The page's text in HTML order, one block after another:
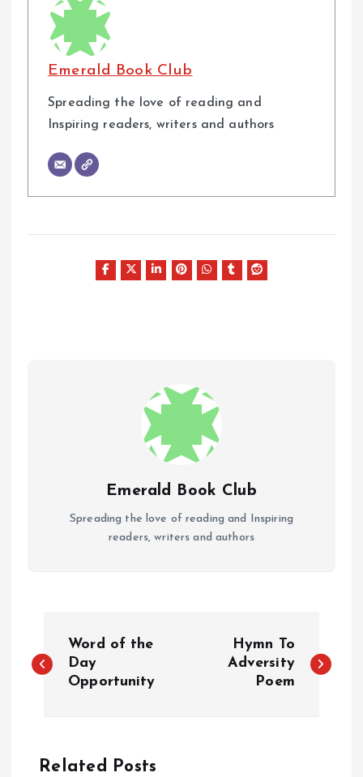
Emerald Book Club
Spreading the love of reading and
Inspiring readers, writers and authors
Emerald Book Club
Spreading the love of reading and Inspiring
readers, writers and authors
o
Word of the
Day
Opportunity
Hymn To
Adversity
Poem
Related Posts